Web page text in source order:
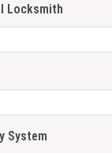
Locksmith
System